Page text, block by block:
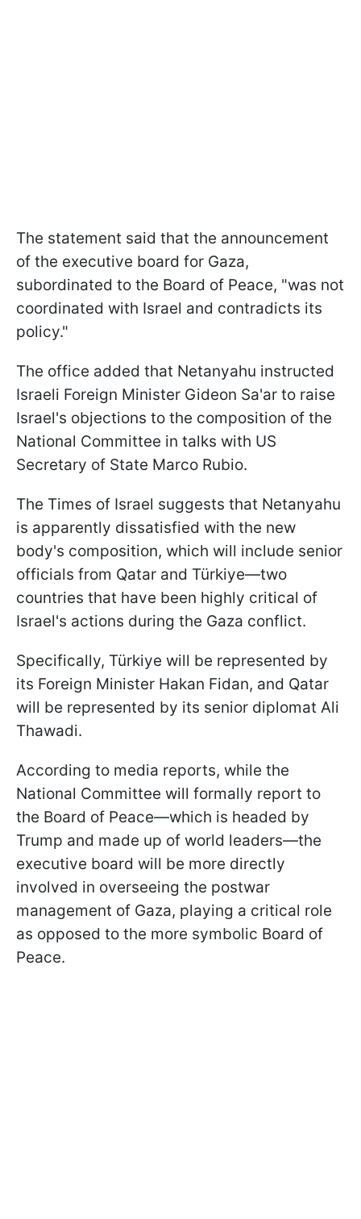
The statement said that the announcement
of the executive board for Gaza,
subordinated to the Board of Peace, "was not
coordinated with Israel and contradicts its
policy."
The office added that Netanyahu instructed
Israeli Foreign Minister Gideon Sa'ar to raise
Israel's objections to the composition of the
National Committee in talks with US
Secretary of State Marco Rubio.
The Times of Israel suggests that Netanyahu
is apparently dissatisfied with the new
body's composition, which will include senior
officials from Qatar and Türkiye—two
countries that have been highly critical of
Israel's actions during the Gaza conflict.
Specifically, Türkiye will be represented by
its Foreign Minister Hakan Fidan, and Qatar
will be represented by its senior diplomat Ali
Thawadi.
According to media reports, while the
National Committee will formally report to
the Board of Peace—which is headed by
Trump and made up of world leaders—the
executive board will be more directly
involved in overseeing the postwar
management of Gaza, playing a critical role
as opposed to the more symbolic Board of
Peace.